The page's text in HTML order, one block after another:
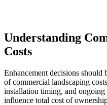
Understanding
Costs
Enhancement decisions should
of commercial landscaping
installation timing, and ongoing
influence total cost of